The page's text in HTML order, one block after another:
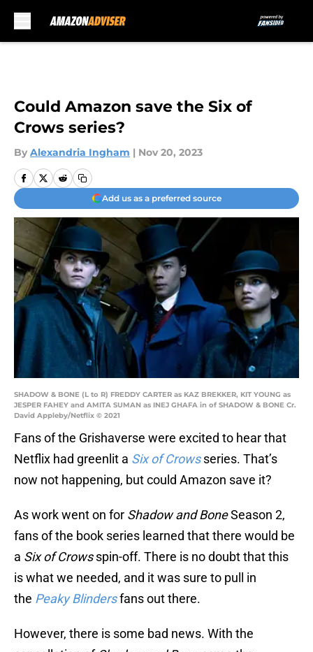
Could Amazon save the Six of
Crows series?
By Alexandria Ingham | Nov 20, 2023
Add us as a preferred source
SHADOW & BONE (L to R) FREDDY CARTER as KAZ BREKKER, KIT YOUNG as
JESPER FAHEY and AMITA SUMAN as INEJ GHAFA in of SHADOW & BONE Cr.
David Appleby/Netflix © 2021
Fans of the Grishaverse were excited to hear that
Netflix had greenlit a Six of Crowsseries. That’s
now not happening, but could Amazon save it?
As work went on for Shadow and BoneSeason 2,
fans of the book series learned that there would be
a Six of Crowsspin-off. There is no doubt that this
is what we needed, and it was sure to pull in
the Peaky Blindersfans out there.
However, there is some bad news. With the